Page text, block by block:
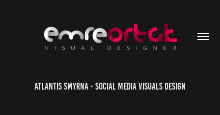
Atlantis Smyrna - Social Media Visuals Design